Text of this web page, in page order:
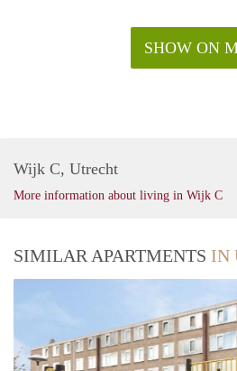
SHOW ON
Wijk C, Utrecht
More information about living in Wijk C
SIMILAR APARTMENTS IN